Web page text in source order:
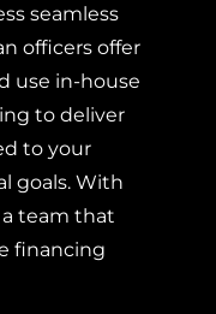
seamless
officers offer
use in-house
to deliver
to your
goals. With
team that
financing